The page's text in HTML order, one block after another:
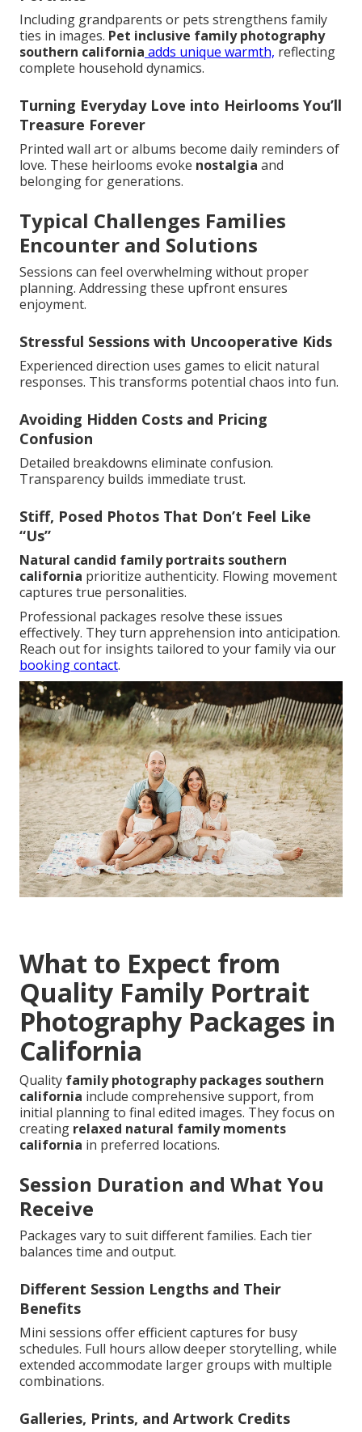
Including grandparents or pets strengthens family
ties in images. Pet inclusive family photography
southern california adds unique warmth, reflecting
complete household dynamics.
Turning Everyday Love into Heirlooms You’ll
Treasure Forever
Printed wall art or albums become daily reminders of
love. These heirlooms evoke nostalgia and
belonging for generations.
Typical Challenges Families
Encounter and Solutions
Sessions can feel overwhelming without proper
planning. Addressing these upfront ensures
enjoyment.
Stressful Sessions with Uncooperative Kids
Experienced direction uses games to elicit natural
responses. This transforms potential chaos into fun.
Avoiding Hidden Costs and Pricing
Confusion
Detailed breakdowns eliminate confusion.
Transparency builds immediate trust.
Stiff, Posed Photos That Don’t Feel Like
“Us”
Natural candid family portraits southern
california prioritize authenticity. Flowing movement
captures true personalities.
Professional packages resolve these issues
effectively. They turn apprehension into anticipation.
Reach out for insights tailored to your family via our
booking contact.
What to Expect from
Quality Family Portrait
Photography Packages in
California
Quality family photography packages southern
california include comprehensive support, from
initial planning to final edited images. They focus on
creating relaxed natural family moments
california in preferred locations.
Session Duration and What You
Receive
Packages vary to suit different families. Each tier
balances time and output.
Different Session Lengths and Their
Benefits
Mini sessions offer efficient captures for busy
schedules. Full hours allow deeper storytelling, while
extended accommodate larger groups with multiple
combinations.
Galleries, Prints, and Artwork Credits